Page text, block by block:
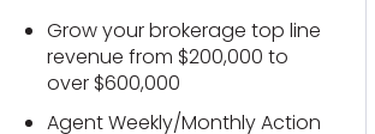
Grow your brokerage top line
revenue from $200,000 to
over $600,000
Agent Weekly/Monthly Action